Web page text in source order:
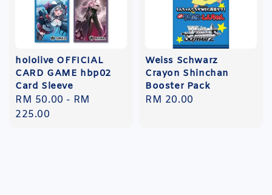
hololive OFFICIAL
CARD GAME hbp02
Card Sleeve
Regular
price
RM 50.00 - RM
225.00
Weiss Schwarz
Crayon Shinchan
Booster Pack
Regular
RM 20.00